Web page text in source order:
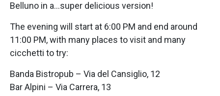
Belluno in a…super delicious version!
The evening will start at 6:00 PM and end around
11:00 PM, with many places to visit and many
cicchetti to try:
Banda Bistropub – Via del Cansiglio, 12
Bar Alpini – Via Carrera, 13